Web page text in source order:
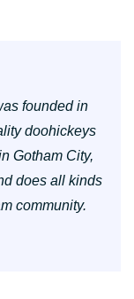
founded in
doohickeys
Gotham City,
does all kinds
community.